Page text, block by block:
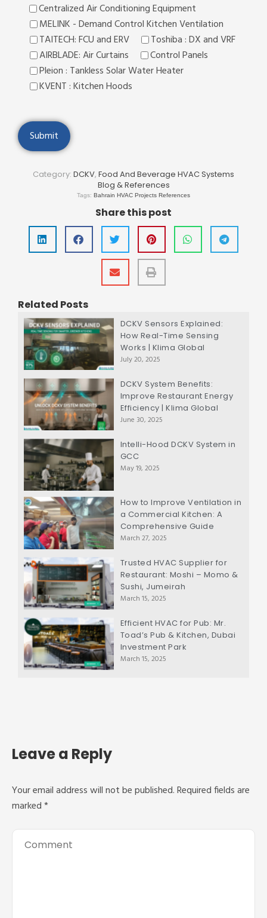
Centralized Air Conditioning Equipment
MELINK - Demand Control Kitchen Ventilation
TAITECH: FCU and ERV
Toshiba : DX and VRF
AIRBLADE: Air Curtains
Control Panels
Pleion : Tankless Solar Water Heater
KVENT : Kitchen Hoods
Category: DCKV, Food And Beverage HVAC Systems
Blog & References
Tags: Bahrain HVAC Projects References
Share this post
Related Posts
DCKV Sensors Explained:
How Real-Time Sensing
Works | Klima Global
July 20, 2025
DCKV System Benefits:
Improve Restaurant Energy
Efficiency | Klima Global
June 30, 2025
Intelli-Hood DCKV System in
GCC
May 19, 2025
How to Improve Ventilation in
a Commercial Kitchen: A
Comprehensive Guide
March 27, 2025
Trusted HVAC Supplier for
Restaurant: Moshi – Momo &
Sushi, Jumeirah
March 15, 2025
Efficient HVAC for Pub: Mr.
Toad’s Pub & Kitchen, Dubai
Investment Park
March 15, 2025
Leave a Reply
Your email address will not be published.Required fields are
marked*